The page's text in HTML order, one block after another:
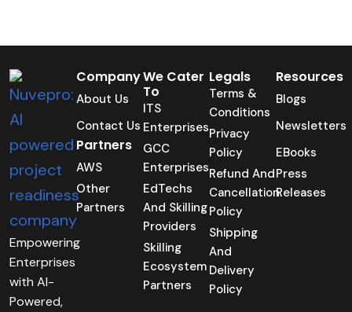
Empowering
Enterprises
with AI-
Powered,
Company
About Us
Contact Us
Partners
AWS
Other
Partners
We Cater
To
ITS
Enterprises
GCC
Enterprises
EdTechs
And Skilling
Providers
Skilling
Ecosystem
Partners
Legals
Terms &
Conditions
Privacy
Policy
Refund And
Cancellation
Policy
Shipping
And
Delivery
Policy
Resources
Blogs
Newsletters
EBooks
Press
Releases